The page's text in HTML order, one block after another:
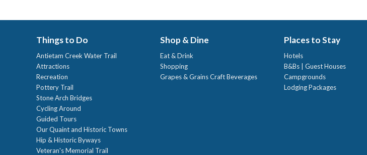
Things to Do
Antietam Creek Water Trail
Attractions
Recreation
Pottery Trail
Stone Arch Bridges
Cycling Around
Guided Tours
Our Quaint and Historic Towns
Hip & Historic Byways
Veteran's Memorial Trail
Shop & Dine
Eat & Drink
Shopping
Grapes & Grains Craft Beverages
Places to Stay
Hotels
B&Bs | Guest Houses
Campgrounds
Lodging Packages